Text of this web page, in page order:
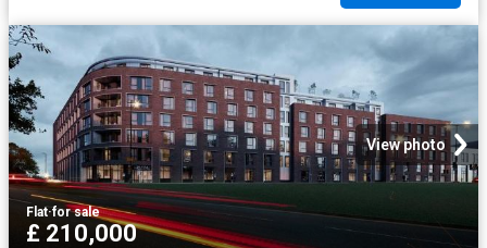
View photo
Flat·for sale
£ 210,000